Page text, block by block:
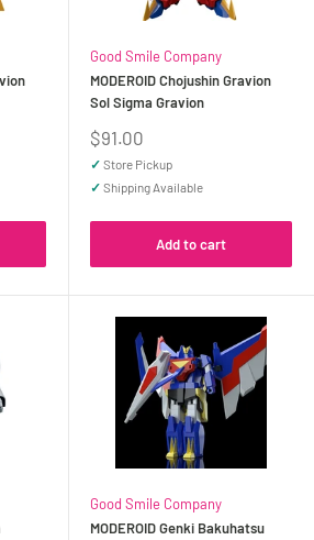
Good Smile Company
MODEROID Chojushin Gravion
Sol Sigma Gravion
Sale
price
$91.00
✓ Store Pickup
✓ Shipping Available
Add to cart
Good Smile Company
MODEROID Genki Bakuhatsu